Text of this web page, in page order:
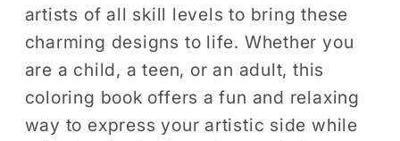
Bold
Easy
Stress
Relief
Relaxation
Bold
and
Easy
Stress
Relief
Relaxation
artists of all skill levels to bring these
charming designs to life. Whether you
are a child, a teen, or an adult, this
coloring book offers a fun and relaxing
way to express your artistic side while